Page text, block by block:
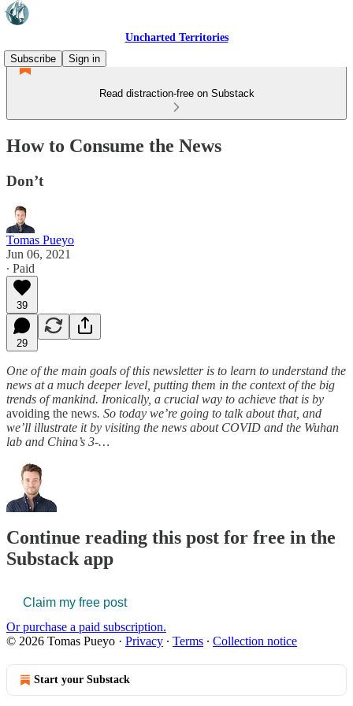
Uncharted Territories
Subscribe
Sign in
Read distraction-free on Substack
How to Consume the News
Don’t
Tomas Pueyo
Jun 06, 2021
∙ Paid
39
29
One of the main goals of this newsletter is to learn to understand the
news at a much deeper level, putting them in the context of the big
trends of mankind. Ironically, a crucial way to achieve that is by
avoiding the news. So today we’re going to talk about that, and
we’ll illustrate it by visiting the news about COVID and the Wuhan
lab and China’s 3-…
Continue reading this post for free in the
Substack app
Claim my free post
Or purchase a paid subscription.
© 2026 Tomas Pueyo · Privacy ∙ Terms ∙ Collection notice
Start your Substack